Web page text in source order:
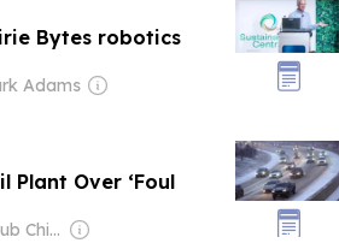
Bytes robotics
Adams
Plant Over ‘Foul
Owner: Block Club Chicago (Non-profit)